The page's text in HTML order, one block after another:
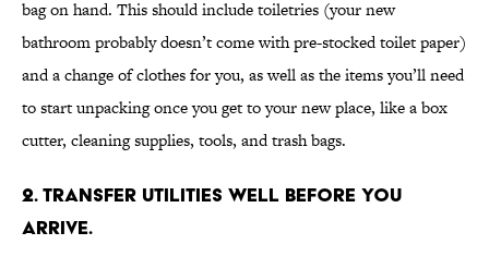
bag on hand. This should include toiletries (your new
bathroom probably doesn’t come with pre-stocked toilet paper)
and a change of clothes for you, as well as the items you’ll need
to start unpacking once you get to your new place, like a box
cutter, cleaning supplies, tools, and trash bags.
2. TRANSFER UTILITIES WELL BEFORE YOU
ARRIVE.